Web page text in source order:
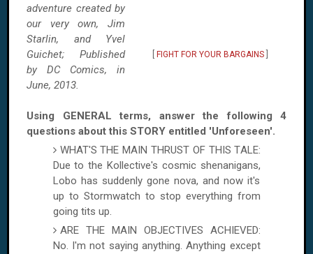
FIGHT FOR YOUR BARGAINS]
adventure created by
our very own, Jim
Starlin, and Yvel
Guichet; Published
by DC Comics, in
June, 2013.
Using GENERAL terms, answer the following 4
questions about this STORY entitled 'Unforeseen'.
WHAT'S THE MAIN THRUST OF THIS TALE:
Due to the Kollective's cosmic shenanigans,
Lobo has suddenly gone nova, and now it's
up to Stormwatch to stop everything from
going tits up.
ARE THE MAIN OBJECTIVES ACHIEVED:
No. I'm not saying anything. Anything except